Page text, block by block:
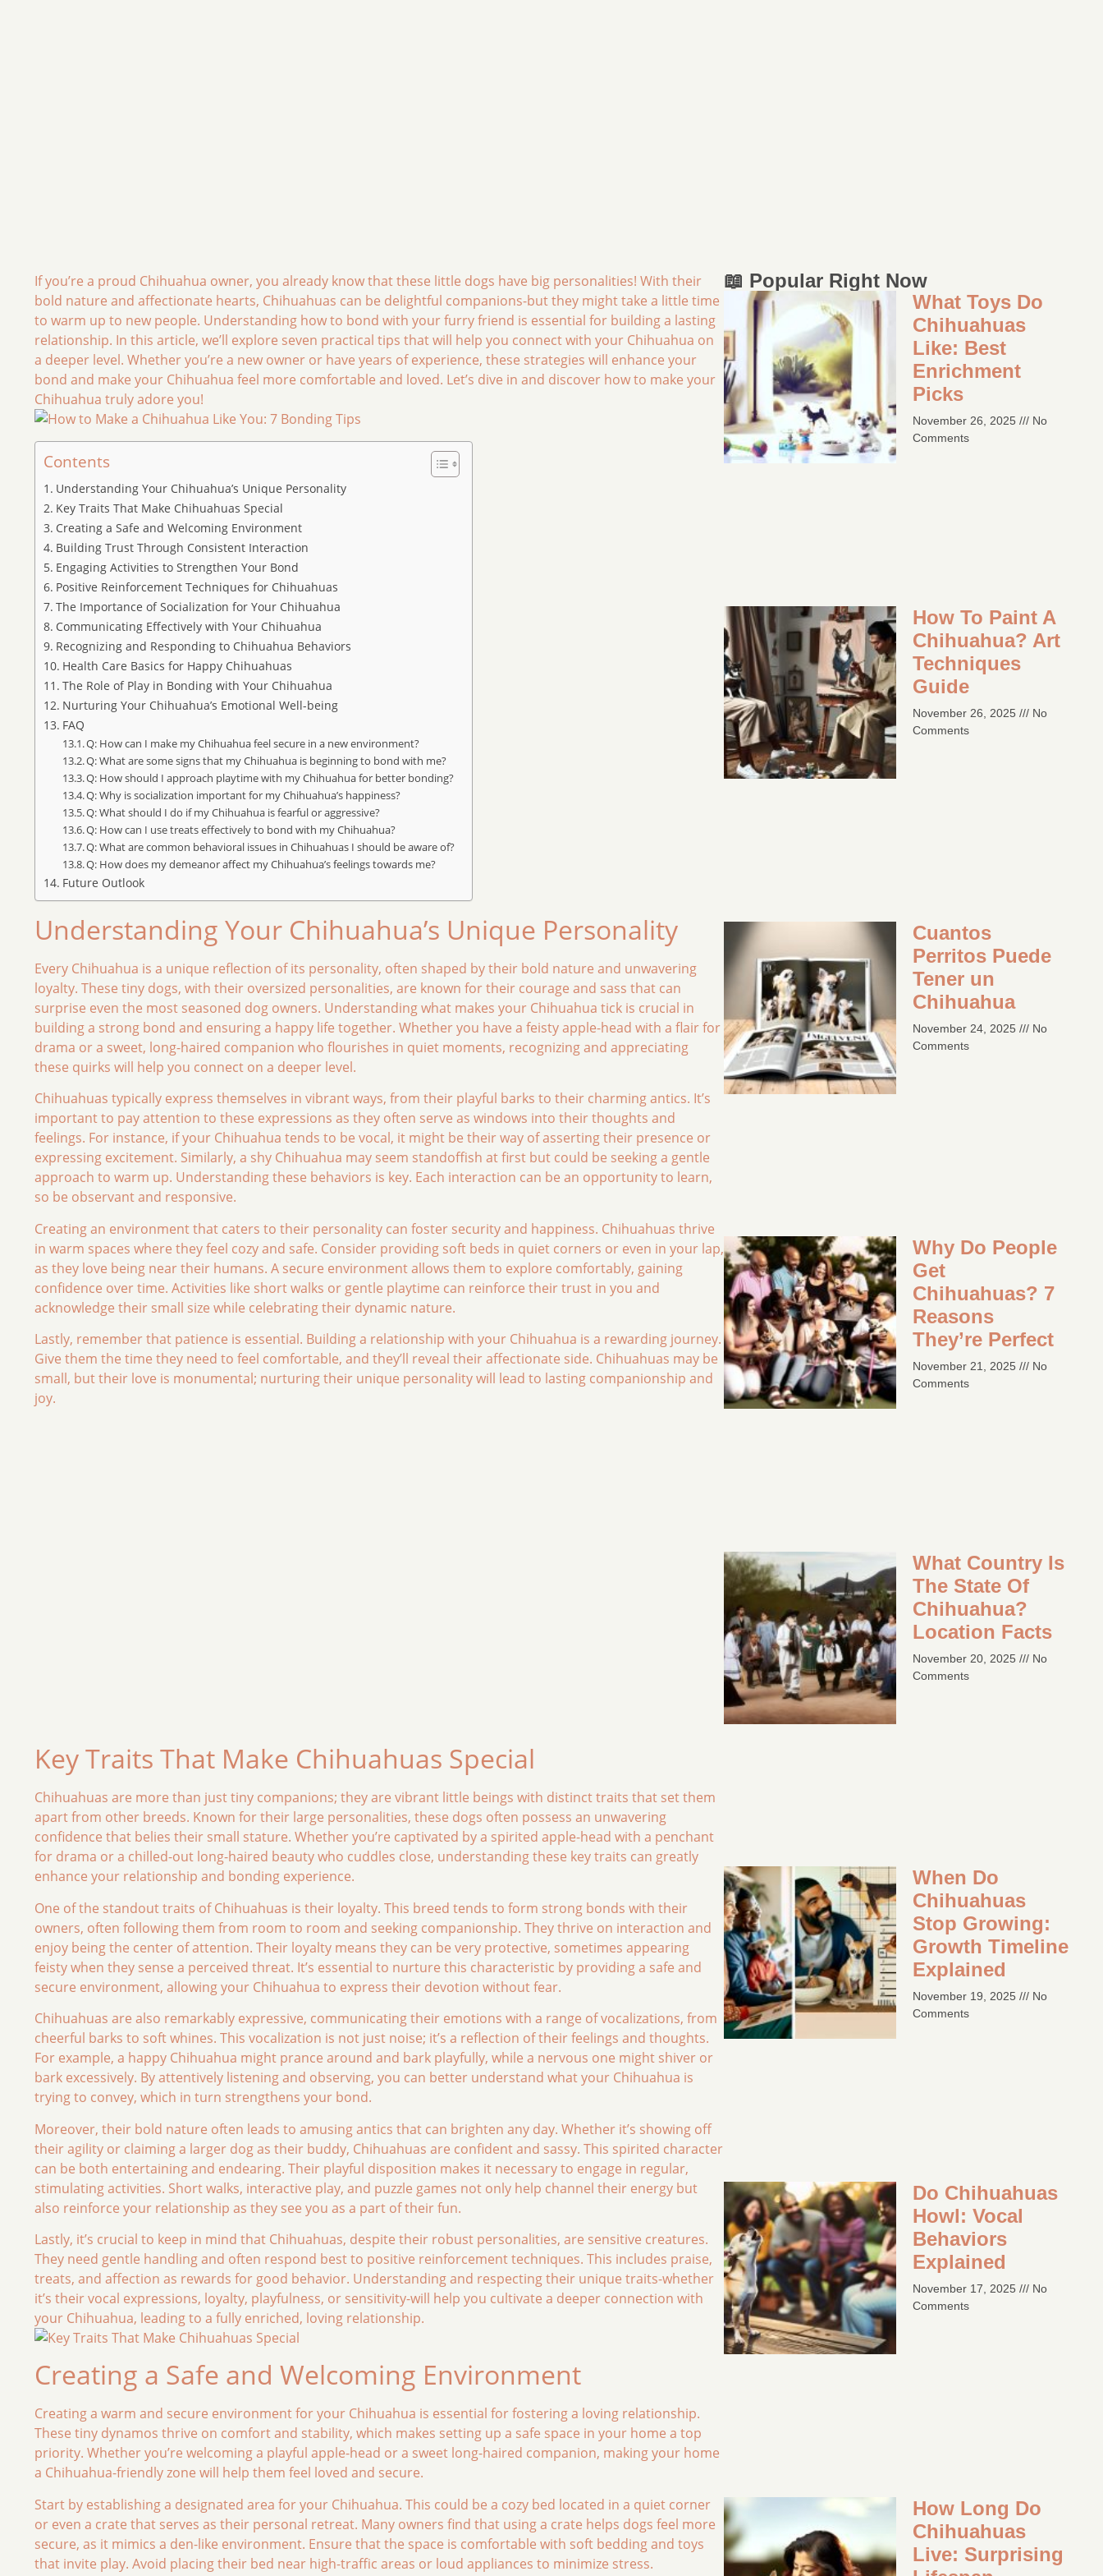
If you’re a proud Chihuahua owner, you already know that these little dogs have big personalities! With their
bold nature and affectionate hearts, Chihuahuas can be delightful companions-but they might take a little time
to warm up to new people. Understanding how to bond with your furry friend is essential for building a lasting
relationship. In this article, we’ll explore seven practical tips that will help you connect with your Chihuahua on
a deeper level. Whether you’re a new owner or have years of experience, these strategies will enhance your
bond and make your Chihuahua feel more comfortable and loved. Let’s dive in and discover how to make your
Chihuahua truly adore you!
Contents
Understanding Your Chihuahua’s Unique Personality
Key Traits That Make Chihuahuas Special
Creating a Safe and Welcoming Environment
Building Trust Through Consistent Interaction
Engaging Activities to Strengthen Your Bond
Positive Reinforcement Techniques for Chihuahuas
The Importance of Socialization for Your Chihuahua
Communicating Effectively with Your Chihuahua
Recognizing and Responding to Chihuahua Behaviors
Health Care Basics for Happy Chihuahuas
The Role of Play in Bonding with Your Chihuahua
Nurturing Your Chihuahua’s Emotional Well-being
FAQ
Q: How can I make my Chihuahua feel secure in a new environment?
Q: What are some signs that my Chihuahua is beginning to bond with me?
Q: How should I approach playtime with my Chihuahua for better bonding?
Q: Why is socialization important for my Chihuahua’s happiness?
Q: What should I do if my Chihuahua is fearful or aggressive?
Q: How can I use treats effectively to bond with my Chihuahua?
Q: What are common behavioral issues in Chihuahuas I should be aware of?
Q: How does my demeanor affect my Chihuahua’s feelings towards me?
Future Outlook
Understanding Your Chihuahua’s Unique Personality
Every Chihuahua is a unique reflection of its personality, often shaped by their bold nature and unwavering
loyalty. These tiny dogs, with their oversized personalities, are known for their courage and sass that can
surprise even the most seasoned dog owners. Understanding what makes your Chihuahua tick is crucial in
building a strong bond and ensuring a happy life together. Whether you have a feisty apple-head with a flair for
drama or a sweet, long-haired companion who flourishes in quiet moments, recognizing and appreciating
these quirks will help you connect on a deeper level.
Chihuahuas typically express themselves in vibrant ways, from their playful barks to their charming antics. It’s
important to pay attention to these expressions as they often serve as windows into their thoughts and
feelings. For instance, if your Chihuahua tends to be vocal, it might be their way of asserting their presence or
expressing excitement. Similarly, a shy Chihuahua may seem standoffish at first but could be seeking a gentle
approach to warm up. Understanding these behaviors is key. Each interaction can be an opportunity to learn,
so be observant and responsive.
Creating an environment that caters to their personality can foster security and happiness. Chihuahuas thrive
in warm spaces where they feel cozy and safe. Consider providing soft beds in quiet corners or even in your lap,
as they love being near their humans. A secure environment allows them to explore comfortably, gaining
confidence over time. Activities like short walks or gentle playtime can reinforce their trust in you and
acknowledge their small size while celebrating their dynamic nature.
Lastly, remember that patience is essential. Building a relationship with your Chihuahua is a rewarding journey.
Give them the time they need to feel comfortable, and they’ll reveal their affectionate side. Chihuahuas may be
small, but their love is monumental; nurturing their unique personality will lead to lasting companionship and
joy.
Key Traits That Make Chihuahuas Special
Chihuahuas are more than just tiny companions; they are vibrant little beings with distinct traits that set them
apart from other breeds. Known for their large personalities, these dogs often possess an unwavering
confidence that belies their small stature. Whether you’re captivated by a spirited apple-head with a penchant
for drama or a chilled-out long-haired beauty who cuddles close, understanding these key traits can greatly
enhance your relationship and bonding experience.
One of the standout traits of Chihuahuas is their loyalty. This breed tends to form strong bonds with their
owners, often following them from room to room and seeking companionship. They thrive on interaction and
enjoy being the center of attention. Their loyalty means they can be very protective, sometimes appearing
feisty when they sense a perceived threat. It’s essential to nurture this characteristic by providing a safe and
secure environment, allowing your Chihuahua to express their devotion without fear.
Chihuahuas are also remarkably expressive, communicating their emotions with a range of vocalizations, from
cheerful barks to soft whines. This vocalization is not just noise; it’s a reflection of their feelings and thoughts.
For example, a happy Chihuahua might prance around and bark playfully, while a nervous one might shiver or
bark excessively. By attentively listening and observing, you can better understand what your Chihuahua is
trying to convey, which in turn strengthens your bond.
Moreover, their bold nature often leads to amusing antics that can brighten any day. Whether it’s showing off
their agility or claiming a larger dog as their buddy, Chihuahuas are confident and sassy. This spirited character
can be both entertaining and endearing. Their playful disposition makes it necessary to engage in regular,
stimulating activities. Short walks, interactive play, and puzzle games not only help channel their energy but
also reinforce your relationship as they see you as a part of their fun.
Lastly, it’s crucial to keep in mind that Chihuahuas, despite their robust personalities, are sensitive creatures.
They need gentle handling and often respond best to positive reinforcement techniques. This includes praise,
treats, and affection as rewards for good behavior. Understanding and respecting their unique traits-whether
it’s their vocal expressions, loyalty, playfulness, or sensitivity-will help you cultivate a deeper connection with
your Chihuahua, leading to a fully enriched, loving relationship.
Creating a Safe and Welcoming Environment
Creating a warm and secure environment for your Chihuahua is essential for fostering a loving relationship.
These tiny dynamos thrive on comfort and stability, which makes setting up a safe space in your home a top
priority. Whether you’re welcoming a playful apple-head or a sweet long-haired companion, making your home
a Chihuahua-friendly zone will help them feel loved and secure.
Start by establishing a designated area for your Chihuahua. This could be a cozy bed located in a quiet corner
or even a crate that serves as their personal retreat. Many owners find that using a crate helps dogs feel more
secure, as it mimics a den-like environment. Ensure that the space is comfortable with soft bedding and toys
that invite play. Avoid placing their bed near high-traffic areas or loud appliances to minimize stress.
📖 Popular Right Now
What Toys Do
Chihuahuas
Like: Best
Enrichment
Picks
November 26, 2025
No
Comments
How To Paint A
Chihuahua? Art
Techniques
Guide​
November 26, 2025
No
Comments
Cuantos
Perritos Puede
Tener un
Chihuahua
November 24, 2025
No
Comments
Why Do People
Get
Chihuahuas? 7
Reasons
They’re Perfect​
November 21, 2025
No
Comments
What Country Is
The State Of
Chihuahua?
Location Facts​
November 20, 2025
No
Comments
When Do
Chihuahuas
Stop Growing:
Growth Timeline
Explained
November 19, 2025
No
Comments
Do Chihuahuas
Howl: Vocal
Behaviors
Explained
November 17, 2025
No
Comments
How Long Do
Chihuahuas
Live: Surprising